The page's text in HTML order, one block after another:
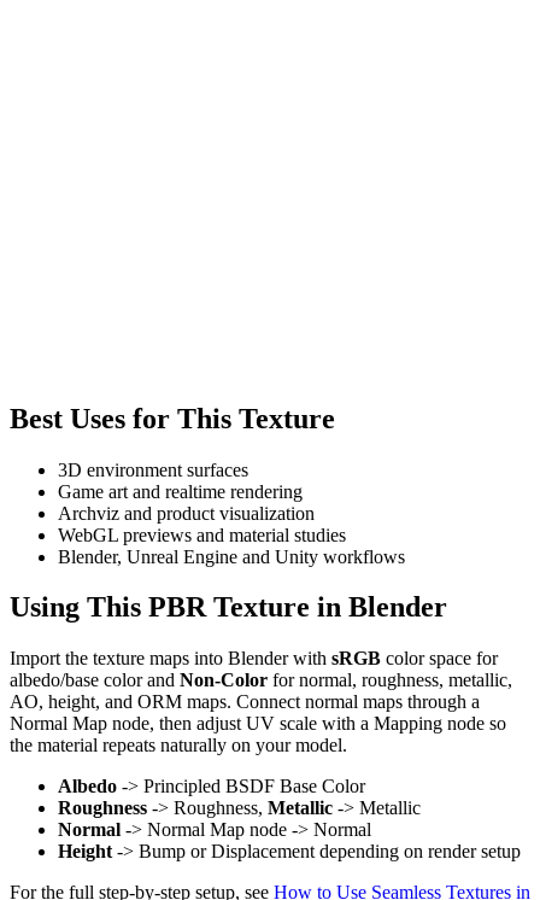
Best Uses for This Texture
3D environment surfaces
Game art and realtime rendering
Archviz and product visualization
WebGL previews and material studies
Blender, Unreal Engine and Unity workflows
Using This PBR Texture in Blender
Import the texture maps into Blender with sRGB color space for
albedo/base color and Non-Color for normal, roughness, metallic,
AO, height, and ORM maps. Connect normal maps through a
Normal Map node, then adjust UV scale with a Mapping node so
the material repeats naturally on your model.
Albedo -> Principled BSDF Base Color
Roughness -> Roughness, Metallic -> Metallic
Normal -> Normal Map node -> Normal
Height -> Bump or Displacement depending on render setup
For the full step-by-step setup, see How to Use Seamless Textures in